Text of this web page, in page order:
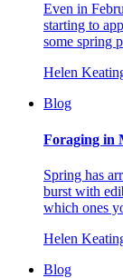
Even in
starting to
some spring
Helen
Blog
Foraging in
Spring has
burst with
which ones
Helen
Blog